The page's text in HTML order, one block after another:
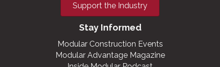
Support the Industry
Stay Informed
Modular Construction Events
Modular Advantage Magazine